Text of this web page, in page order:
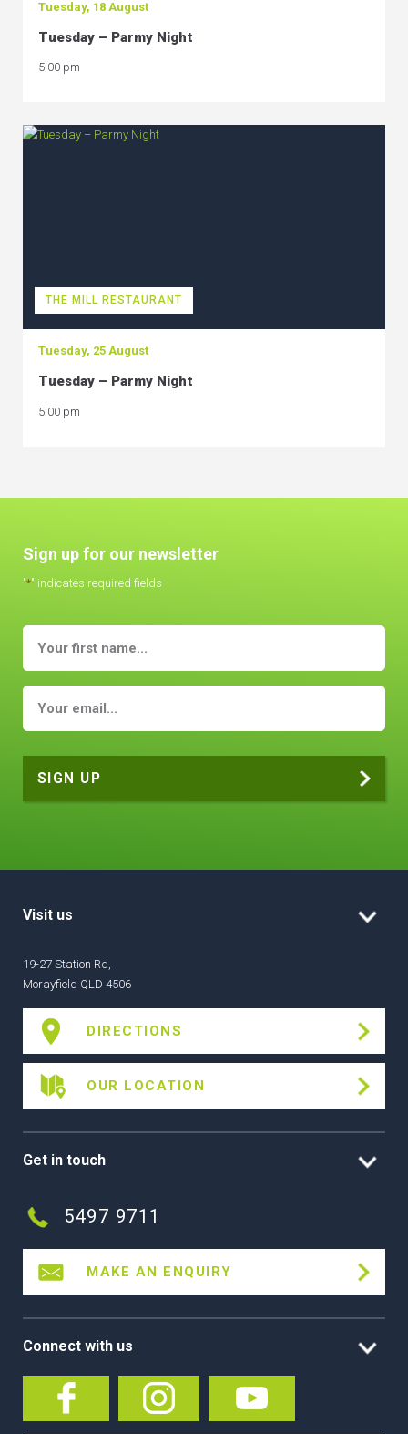
Tuesday, 18 August
Tuesday – Parmy Night
5:00 pm
THE MILL RESTAURANT
Tuesday, 25 August
Tuesday – Parmy Night
5:00 pm
Sign up for our newsletter
"*" indicates required fields
Visit us
19-27 Station Rd,
Morayfield QLD 4506
DIRECTIONS
OUR LOCATION
Get in touch
5497 9711
MAKE AN ENQUIRY
Connect with us